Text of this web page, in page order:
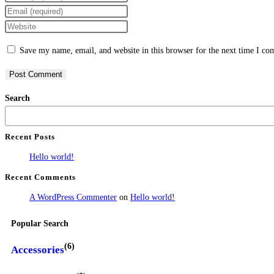
Save my name, email, and website in this browser for the next time I
Search
Recent Posts
Hello world!
Recent Comments
A WordPress Commenter on Hello world!
Popular Search
Accessories(6)